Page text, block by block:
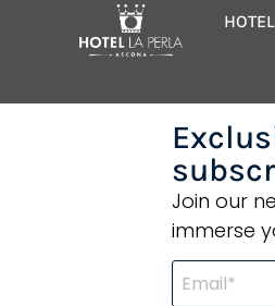
Join our
immerse